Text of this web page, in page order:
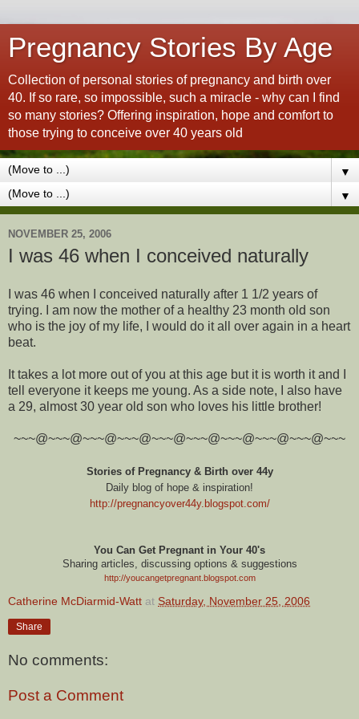
Pregnancy Stories By Age
Collection of personal stories of pregnancy and birth over
40. If so rare, so impossible, such a miracle - why can I find
so many stories? Offering inspiration, hope and comfort to
those trying to conceive over 40 years old
▼
▼
NOVEMBER 25, 2006
I was 46 when I conceived naturally
I was 46 when I conceived naturally after 1 1/2 years of
trying. I am now the mother of a healthy 23 month old son
who is the joy of my life, I would do it all over again in a heart
beat.
It takes a lot more out of you at this age but it is worth it and I
tell everyone it keeps me young. As a side note, I also have
a 29, almost 30 year old son who loves his little brother!
~~~@~~~@~~~@~~~@~~~@~~~@~~~@~~~@~~~@~~~
Stories of Pregnancy & Birth over 44y
Daily blog of hope & inspiration!
http://pregnancyover44y.blogspot.com/
You Can Get Pregnant in Your 40's
Sharing articles, discussing options & suggestions
http://youcangetpregnant.blogspot.com
Catherine McDiarmid-Watt at Saturday, November 25, 2006
Share
No comments:
Post a Comment